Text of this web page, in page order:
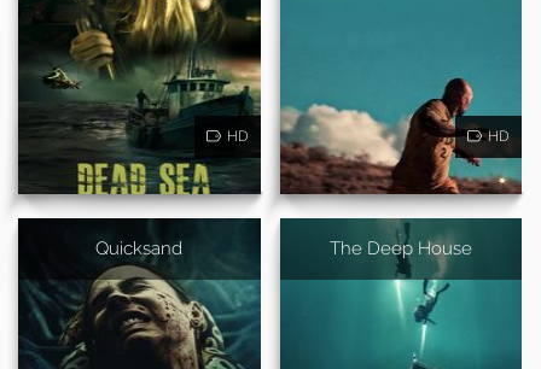
HD HD
Quicksand The Deep House